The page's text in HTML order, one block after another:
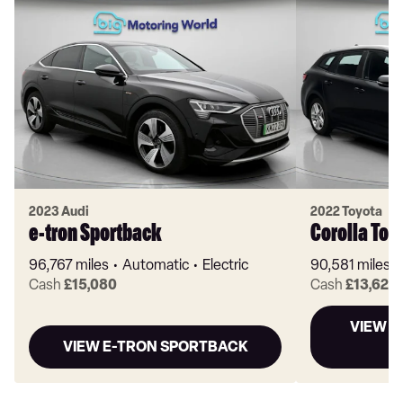
2023 Audi
e-tron Sportback
96,767 miles Automatic
Electric
Cash £15,080
VIEW E-TRON SPORTBACK
2022 Toyota
Corolla
90,581 miles
Cash £13,620
VIEW